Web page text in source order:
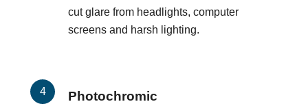
cut glare from headlights, computer
screens and harsh lighting.
Photochromic